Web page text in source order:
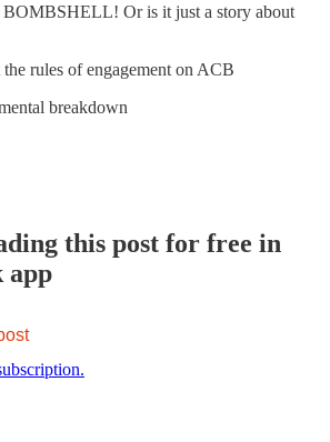
BOMBSHELL! Or is it just a story about
rules of engagement on ACB
breakdown
this post for free in
app